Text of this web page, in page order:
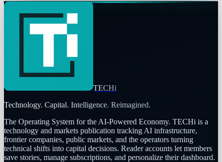
TECHi
Technology. Capital. Intelligence. Reimagined.
The Operating System for the AI-Powered Economy. TECHi is a
technology and markets publication tracking AI infrastructure,
frontier companies, public markets, and the operators turning
technical shifts into capital decisions. Reader accounts let members
save stories, manage subscriptions, and personalize their dashboard.